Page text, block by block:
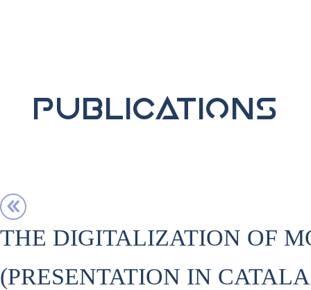
Publications
THE DIGITALIZATION OF
(PRESENTATION IN